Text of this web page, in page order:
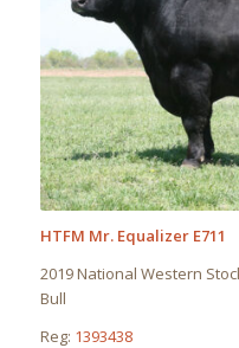
HTFM Mr. Equalizer E711
2019 National Western
Bull
Reg: 1393438